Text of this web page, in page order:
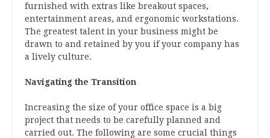
furnished with extras like breakout spaces,
entertainment areas, and ergonomic workstations.
The greatest talent in your business might be
drawn to and retained by you if your company has
a lively culture.
Navigating the Transition
Increasing the size of your office space is a big
project that needs to be carefully planned and
carried out. The following are some crucial things